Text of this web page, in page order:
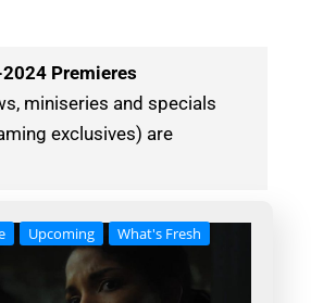
Premieres
miniseries and specials
exclusives) are
Upcoming
What's Fresh